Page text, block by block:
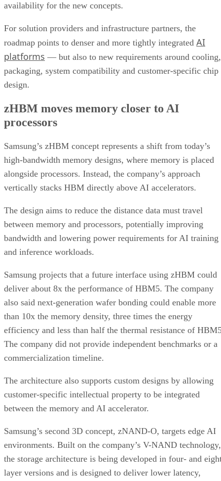
availability for the new concepts.
For solution providers and infrastructure partners, the
roadmap points to denser and more tightly integrated AI
platforms — but also to new requirements around cooling,
packaging, system compatibility and customer-specific chip
design.
zHBM moves memory closer to AI
processors
Samsung’s zHBM concept represents a shift from today’s
high-bandwidth memory designs, where memory is placed
alongside processors. Instead, the company’s approach
vertically stacks HBM directly above AI accelerators.
The design aims to reduce the distance data must travel
between memory and processors, potentially improving
bandwidth and lowering power requirements for AI training
and inference workloads.
Samsung projects that a future interface using zHBM could
deliver about 8x the performance of HBM5. The company
also said next-generation wafer bonding could enable more
than 10x the memory density, three times the energy
efficiency and less than half the thermal resistance of
The company did not provide independent benchmarks or a
commercialization timeline.
The architecture also supports custom designs by allowing
customer-specific intellectual property to be integrated
between the memory and AI accelerator.
Samsung’s second 3D concept, zNAND-O, targets edge AI
environments. Built on the company’s V-NAND technology,
the storage architecture is being developed in four- and
layer versions and is designed to deliver lower latency,